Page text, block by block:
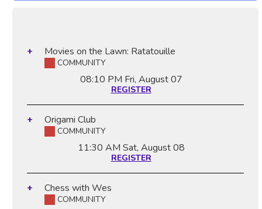
Movies on the Lawn: Ratatouille
COMMUNITY
08:10 PM Fri, August 07
REGISTER
Origami Club
COMMUNITY
11:30 AM Sat, August 08
REGISTER
Chess with Wes
COMMUNITY